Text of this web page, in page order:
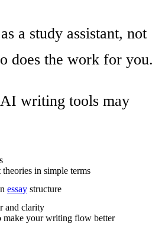
a study assistant, not
does the work for you.
writing tools may
in simple terms
essay structure
and clarity
make your writing flow better